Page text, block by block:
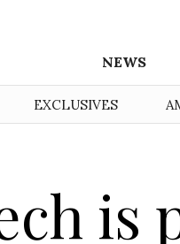
NEWS
EXCLUSIVES
is